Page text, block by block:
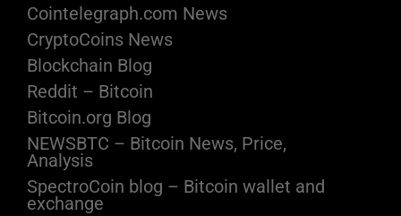
Cointelegraph.com News
CryptoCoins News
Blockchain Blog
Reddit – Bitcoin
Bitcoin.org Blog
NEWSBTC – Bitcoin News, Price,
Analysis
SpectroCoin blog – Bitcoin wallet and
exchange